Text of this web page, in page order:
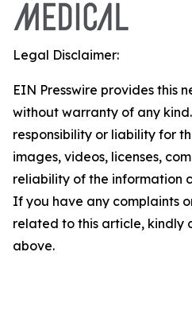
Legal Disclaimer:
EIN Presswire provides this
without warranty of any
responsibility or liability for
images, videos, licenses,
reliability of the information
If you have any complaints
related to this article, kindly
above.